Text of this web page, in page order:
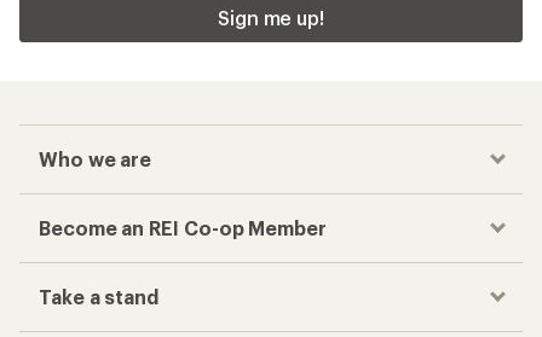
Sign me up!
Who we are
Become an REI Co-op Member
Take a stand